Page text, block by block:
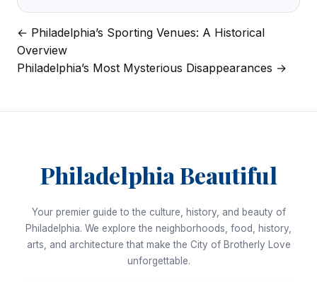
Post
navigation
← Philadelphia’s Sporting Venues: A Historical
Overview
Philadelphia’s Most Mysterious Disappearances →
Philadelphia Beautiful
Your premier guide to the culture, history, and beauty of
Philadelphia. We explore the neighborhoods, food, history,
arts, and architecture that make the City of Brotherly Love
unforgettable.